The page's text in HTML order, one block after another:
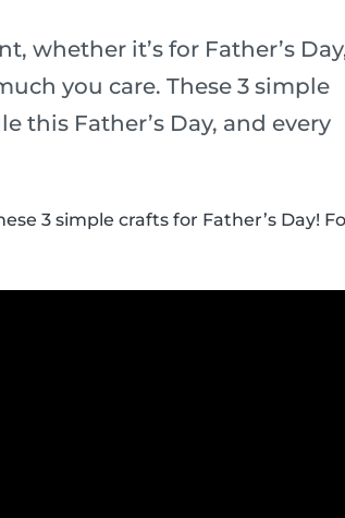
whether it’s for Father’s
you care. These 3 simple
this Father’s Day, and every
3 simple crafts for Father’s Day!